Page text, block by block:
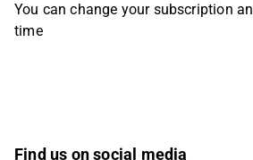
You can change your subscription
time
Find us on social media